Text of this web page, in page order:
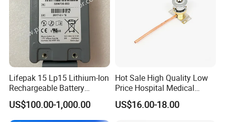
Lifepak 15 Lp15 Lithium-Ion
Rechargeable Battery
21330-001176 3206735-
003 10.8V-6ah, 65wh
US$100.00-1,000.00
Hot Sale High Quality Low
Price Hospital Medical
Terminal Units for Medical
Gas Pipeline Systems OEM
US$16.00-18.00